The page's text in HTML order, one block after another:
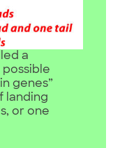
a
possible
genes”
landing
or one